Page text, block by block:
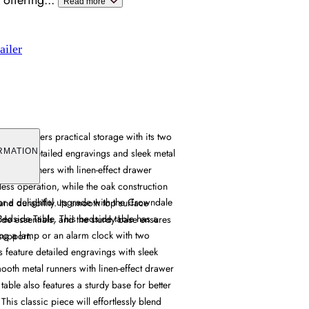
offers practical storage with its two
detailed engravings and sleek metal
metal runners with linen-effect drawer
operation, while the oak construction
durability. Its smooth top surface
essentials, and the sturdy base ensures
a delightful upgrade with the Crowndale
Table. This bedside table has a
a lamp or an alarm clock with two
feature detailed engravings with sleek
metal runners with linen-effect drawer
also features a sturdy base for better
classic piece will effortlessly blend